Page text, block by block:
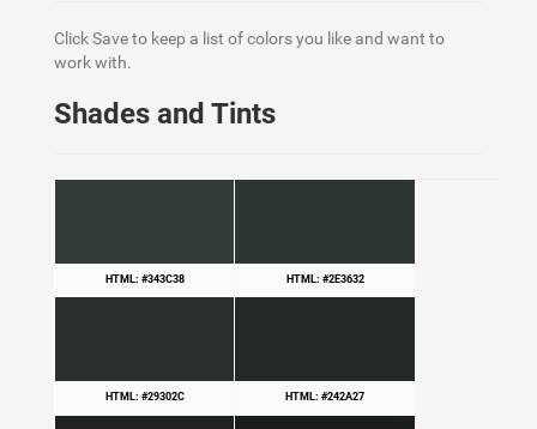
Click Save to keep a list of colors you like and want to
work with.
Shades and Tints
HTML: #343C38 HTML: #2E3632
HTML: #29302C HTML: #242A27